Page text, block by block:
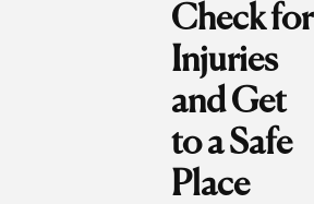
Check for
Injuries
and Get
to a Safe
Place